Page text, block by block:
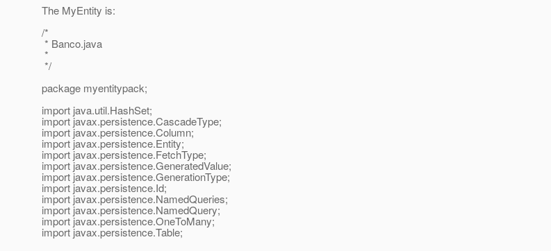
The MyEntity is:
/*
* Banco.java
*
*/
package myentitypack;
import java.util.HashSet;
import javax.persistence.CascadeType;
import javax.persistence.Column;
import javax.persistence.Entity;
import javax.persistence.FetchType;
import javax.persistence.GeneratedValue;
import javax.persistence.GenerationType;
import javax.persistence.Id;
import javax.persistence.NamedQueries;
import javax.persistence.NamedQuery;
import javax.persistence.OneToMany;
import javax.persistence.Table;